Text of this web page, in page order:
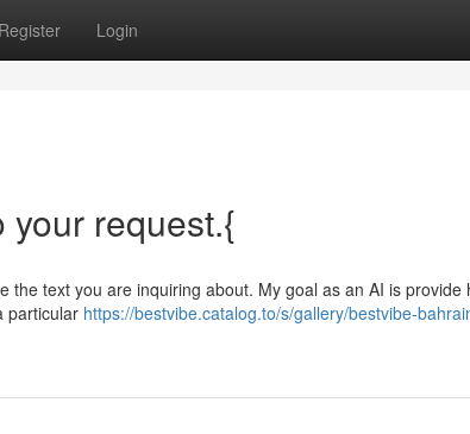
Register Login
your request.{
text you are inquiring about. My goal as an AI is provide
particular https://bestvibe.catalog.to/s/gallery/bestvibe-